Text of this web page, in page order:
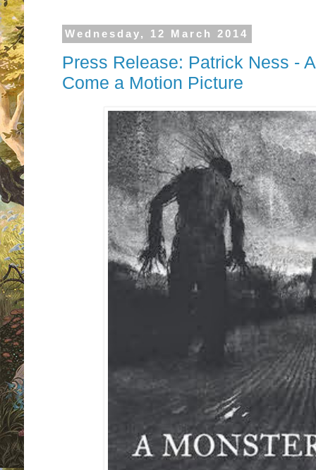
Wednesday, 12 March 2014
Press Release: Patrick Ness -
Come a Motion Picture